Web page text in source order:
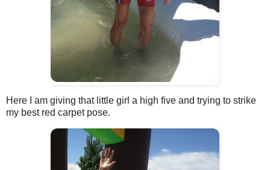
Here I am giving that little girl a high five and trying to strike
my best red carpet pose.